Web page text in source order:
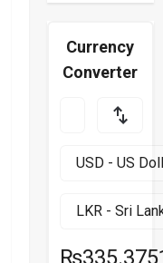
Currency
Converter